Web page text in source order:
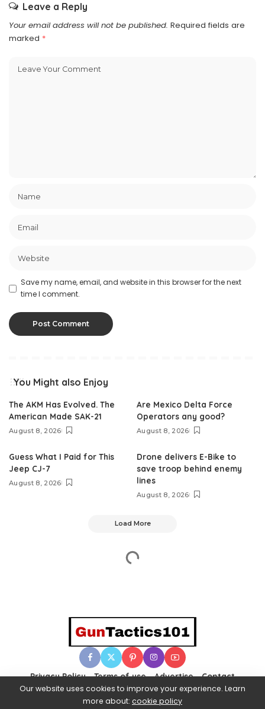
Leave a Reply
Your email address will not be published. Required fields are
marked *
Save my name, email, and website in this browser for the next
time I comment.
You Might also Enjoy
The AKM Has Evolved. The
American Made SAK-21
August 8, 2026
Are Mexico Delta Force
Operators any good?
August 8, 2026
Guess What I Paid for This
Jeep CJ-7
August 8, 2026
Drone delivers E-Bike to
save troop behind enemy
lines
August 8, 2026
Load More
Privacy Policy Terms of use Advertise
Contact
Our website uses cookies to improve your experience. Learn
more about: cookie policy